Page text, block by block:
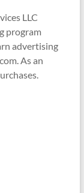
LLC
program
advertising
As an